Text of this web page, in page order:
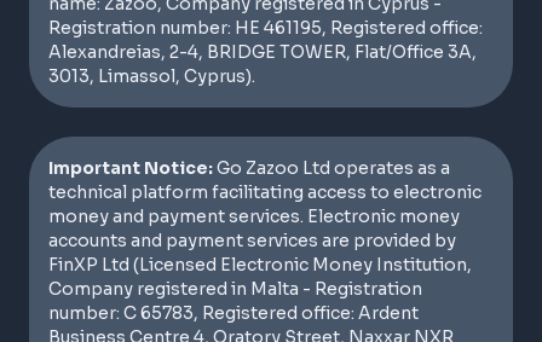
Registration number: HE 461195, Registered office:
Alexandreias, 2-4, BRIDGE TOWER, Flat/Office 3A,
3013, Limassol, Cyprus).
Important Notice:Go Zazoo Ltd operates as a
technical platform facilitating access to electronic
money and payment services. Electronic money
accounts and payment services are provided by
FinXP Ltd (Licensed Electronic Money Institution,
Company registered in Malta - Registration
number: C 65783, Registered office: Ardent
Business Centre 4, Oratory Street, Naxxar NXR